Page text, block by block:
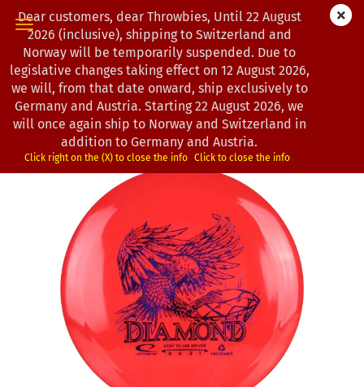
Dear customers, dear Throwbies, Until 22 August
2026 (inclusive), shipping to Switzerland and
Norway will be temporarily suspended. Due to
legislative changes taking effect on 12 August 2026,
we will, from that date onward, ship exclusively to
Germany and Austria. Starting 22 August 2026, we
will once again ship to Norway and Switzerland in
addition to Germany and Austria.
Click right on the (X) to close the info Click to close the info
« first « back next »
last »
193
Products in this category
Latitude 64° | Diamond | Recycled
(Product No.:0202378)